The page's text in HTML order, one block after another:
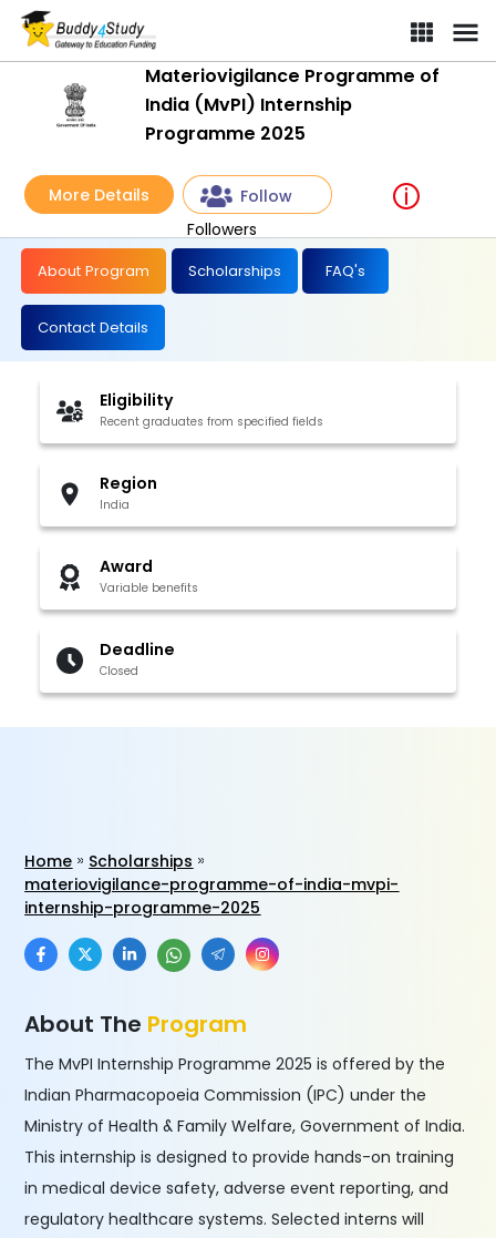
Materiovigilance Programme of
India (MvPI) Internship
Programme 2025
More Details
Follow
Followers
About Program Scholarships FAQ's
Contact Details
Eligibility
Recent graduates from specified fields
Region
India
Award
Variable benefits
Deadline
Closed
Home
Scholarships
materiovigilance-programme-of-india-mvpi-
internship-programme-2025
About The Program
The MvPI Internship Programme 2025 is offered by the
Indian Pharmacopoeia Commission (IPC) under the
Ministry of Health & Family Welfare, Government of India.
This internship is designed to provide hands-on training
in medical device safety, adverse event reporting, and
regulatory healthcare systems. Selected interns will